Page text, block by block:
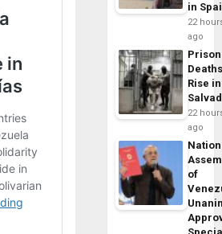
in
22
ago
Prison
Rise
22
ago
of